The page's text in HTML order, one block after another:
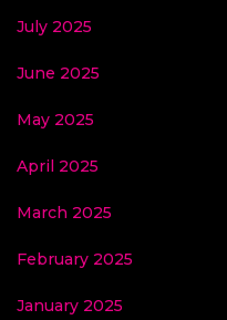
July 2025
June 2025
May 2025
April 2025
March 2025
February 2025
January 2025